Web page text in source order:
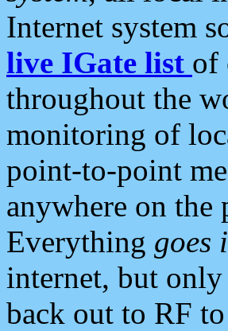
Internet system
live IGate list of
throughout the
monitoring of
point-to-point
anywhere on the
Everything goes
internet, but only
back out to RF